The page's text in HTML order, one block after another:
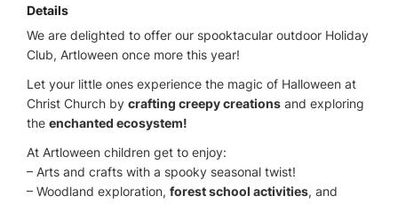
Details
We are delighted to offer our spooktacular outdoor Holiday
Club, Artloween once more this year!
Let your little ones experience the magic of Halloween at
Christ Church by crafting creepy creations and exploring
the enchanted ecosystem!
At Artloween children get to enjoy:
– Arts and crafts with a spooky seasonal twist!
– Woodland exploration, forest school activities, and